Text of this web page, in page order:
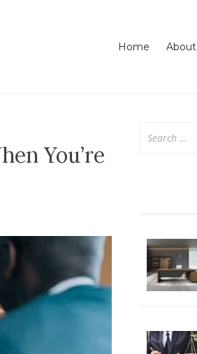
Means Business
Home About
You’re
for: